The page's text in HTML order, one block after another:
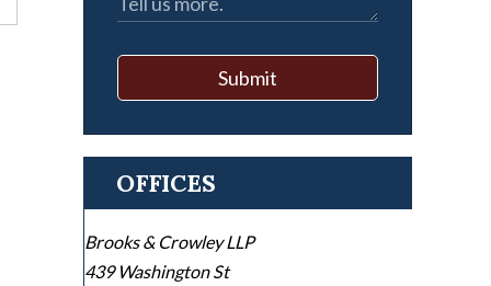
Submit
OFFICES
Brooks & Crowley LLP
439 Washington St